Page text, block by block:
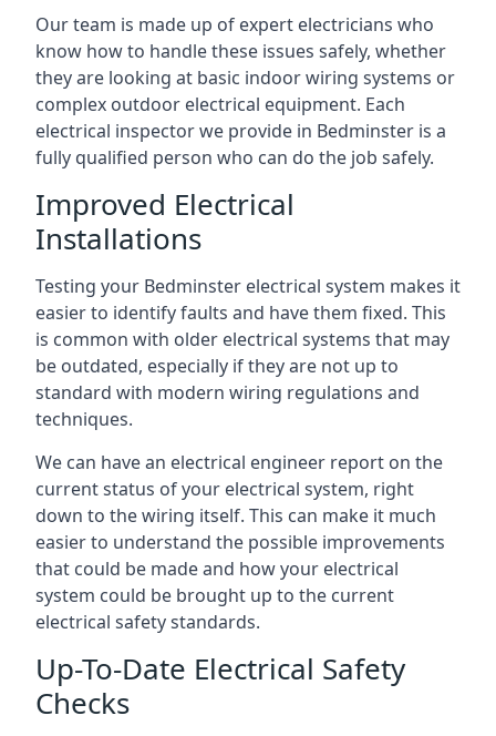
Our team is made up of expert electricians who
know how to handle these issues safely, whether
they are looking at basic indoor wiring systems or
complex outdoor electrical equipment. Each
electrical inspector we provide in Bedminster is a
fully qualified person who can do the job safely.
Improved Electrical
Installations
Testing your Bedminster electrical system makes it
easier to identify faults and have them fixed. This
is common with older electrical systems that may
be outdated, especially if they are not up to
standard with modern wiring regulations and
techniques.
We can have an electrical engineer report on the
current status of your electrical system, right
down to the wiring itself. This can make it much
easier to understand the possible improvements
that could be made and how your electrical
system could be brought up to the current
electrical safety standards.
Up-To-Date Electrical Safety
Checks